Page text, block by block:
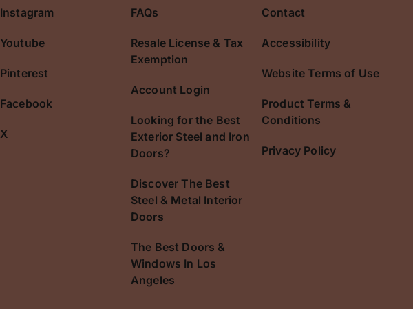
Instagram
Youtube
Pinterest
Facebook
X
FAQs
Resale License & Tax
Exemption
Account Login
Looking for the Best
Exterior Steel and Iron
Doors?
Discover The Best
Steel & Metal Interior
Doors
The Best Doors &
Windows In Los
Angeles
Contact
Accessibility
Website Terms of Use
Product Terms &
Conditions
Privacy Policy